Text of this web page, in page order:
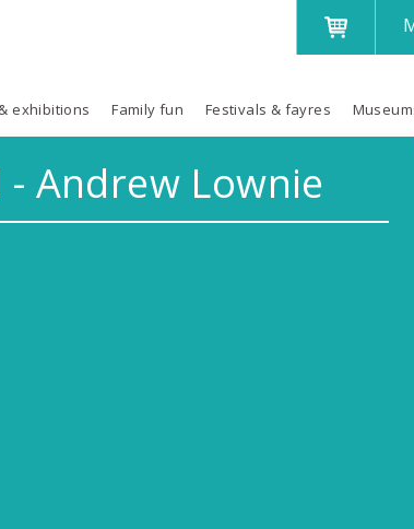
exhibitions Family fun Festivals & fayres
Andrew Lownie